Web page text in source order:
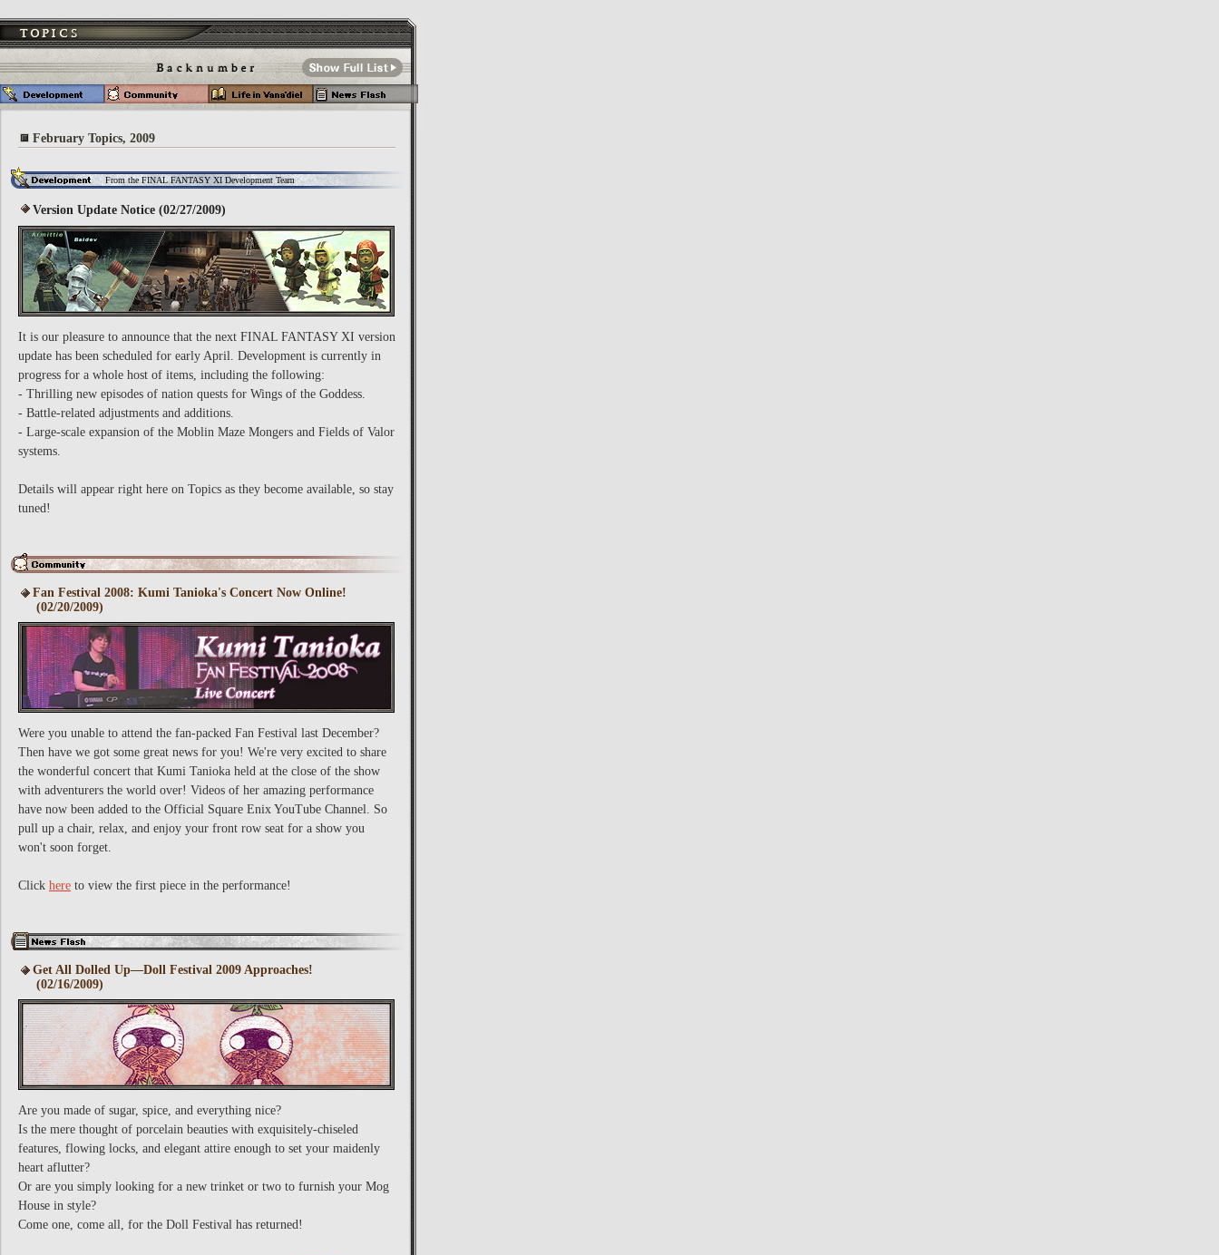
February Topics, 2009
From the FINAL FANTASY XI Development Team
Version Update Notice (02/27/2009)
It is our pleasure to announce that the next FINAL FANTASY XI version
update has been scheduled for early April. Development is currently in
progress for a whole host of items, including the following:
- Thrilling new episodes of nation quests for Wings of the Goddess.
- Battle-related adjustments and additions.
- Large-scale expansion of the Moblin Maze Mongers and Fields of Valor
systems.
Details will appear right here on Topics as they become available, so stay
tuned!
Fan Festival 2008: Kumi Tanioka's Concert Now Online!
(02/20/2009)
Were you unable to attend the fan-packed Fan Festival last December?
Then have we got some great news for you! We're very excited to share
the wonderful concert that Kumi Tanioka held at the close of the show
with adventurers the world over! Videos of her amazing performance
have now been added to the Official Square Enix YouTube Channel. So
pull up a chair, relax, and enjoy your front row seat for a show you
won't soon forget.
Click here to view the first piece in the performance!
Get All Dolled Up—Doll Festival 2009 Approaches!
(02/16/2009)
Are you made of sugar, spice, and everything nice?
Is the mere thought of porcelain beauties with exquisitely-chiseled
features, flowing locks, and elegant attire enough to set your maidenly
heart aflutter?
Or are you simply looking for a new trinket or two to furnish your Mog
House in style?
Come one, come all, for the Doll Festival has returned!